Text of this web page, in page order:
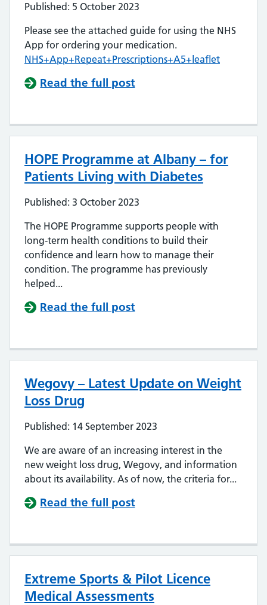
Published: 5 October 2023
Please see the attached guide for using the NHS
App for ordering your medication.
NHS+App+Repeat+Prescriptions+A5+leaflet
Read the full post
HOPE Programme at Albany – for
Patients Living with Diabetes
Published: 3 October 2023
The HOPE Programme supports people with
long-term health conditions to build their
confidence and learn how to manage their
condition. The programme has previously
helped...
Read the full post
Wegovy – Latest Update on Weight
Loss Drug
Published: 14 September 2023
We are aware of an increasing interest in the
new weight loss drug, Wegovy, and information
about its availability. As of now, the criteria for...
Read the full post
Extreme Sports & Pilot Licence
Medical Assessments